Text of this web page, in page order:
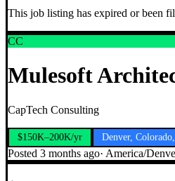
This job listing has expired or been
CC
Mulesoft
CapTech Consulting
$150K–200K/yr Denver,
Posted 3 months ago· America/